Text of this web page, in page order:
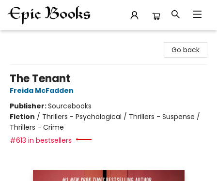
Go back
The Tenant
Freida McFadden
Publisher:Sourcebooks
Fiction / Thrillers - Psychological / Thrillers - Suspense /
Thrillers - Crime
#613 in bestsellers